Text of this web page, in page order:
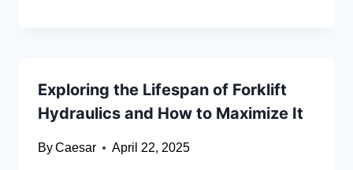
Exploring the Lifespan of Forklift
Hydraulics and How to Maximize It
ByCaesar April 22, 2025